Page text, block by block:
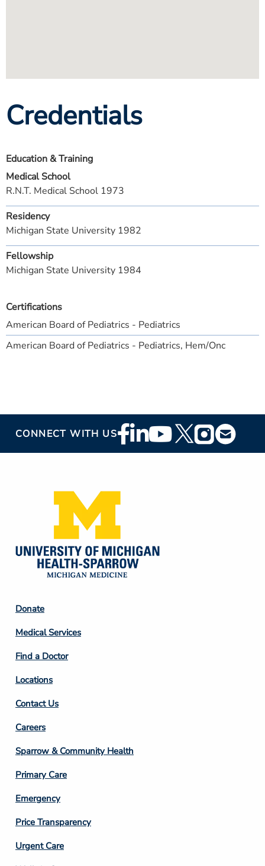
Credentials
Certifications
American Board of Pediatrics - Pediatrics
American Board of Pediatrics - Pediatrics, Hem/Onc
Education & Training
Medical School
R.N.T. Medical School 1973
Residency
Michigan State University 1982
Fellowship
Michigan State University 1984
CONNECT WITH USFooter
Social
Footer
Column
2
Donate
Medical Services
Find a Doctor
Locations
Contact Us
Footer
Column
3
Careers
Sparrow & Community Health
Primary Care
Emergency
Price Transparency
Footer
Urgent Care